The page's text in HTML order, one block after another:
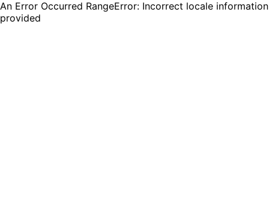
An Error Occurred RangeError: Incorrect locale information
provided